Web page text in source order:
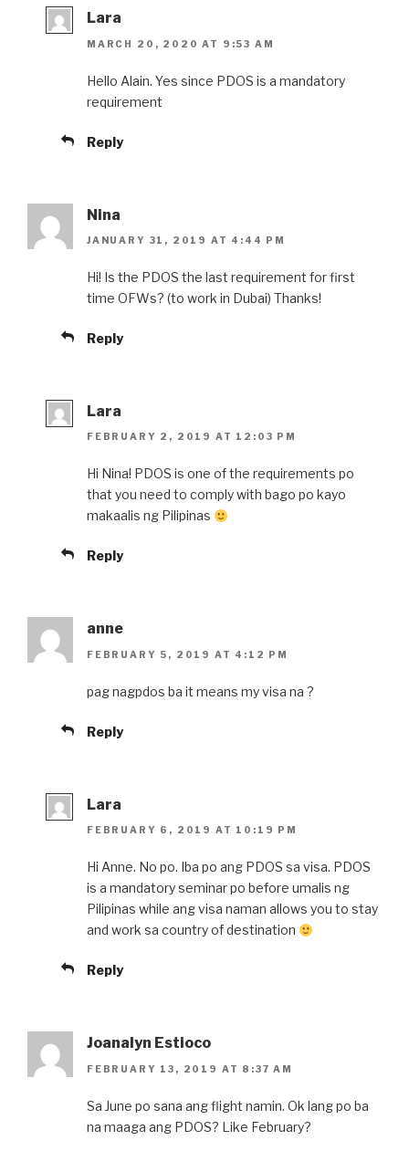
Lara
MARCH 20, 2020 AT 9:53 AM
Hello Alain. Yes since PDOS is a mandatory
requirement
Reply
Nina
JANUARY 31, 2019 AT 4:44 PM
Hi! Is the PDOS the last requirement for first
time OFWs? (to work in Dubai) Thanks!
Reply
Lara
FEBRUARY 2, 2019 AT 12:03 PM
Hi Nina! PDOS is one of the requirements po
that you need to comply with bago po kayo
makaalis ng Pilipinas
Reply
anne
FEBRUARY 5, 2019 AT 4:12 PM
pag nagpdos ba it means my visa na ?
Reply
Lara
FEBRUARY 6, 2019 AT 10:19 PM
Hi Anne. No po. Iba po ang PDOS sa visa. PDOS
is a mandatory seminar po before umalis ng
Pilipinas while ang visa naman allows you to stay
and work sa country of destination
Reply
Joanalyn Estioco
FEBRUARY 13, 2019 AT 8:37 AM
Sa June po sana ang flight namin. Ok lang po ba
na maaga ang PDOS? Like February?